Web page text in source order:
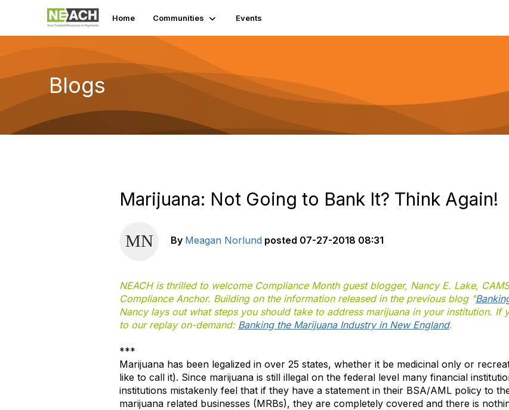
Home Communities Events
Blogs
Marijuana: Not Going to Bank It? Think Again!
By Meagan Norlund posted 07-27-2018 08:31
NEACH is thrilled to welcome Compliance Month guest blogger, Nancy E. Lake,
Compliance Anchor. Building on the information released in the previous blog "
Nancy lays out what steps you should take to address marijuana in your institution.
to our replay on-demand: Banking the Marijuana Industry in New England.
***
Marijuana has been legalized in over 25 states, whether it be medicinal only or
like to call it). Since marijuana is still illegal on the federal level many financial
institutions mistakenly feel that if they have a statement in their BSA/AML policy to
marijuana related businesses (MRBs), they are completely covered and there is